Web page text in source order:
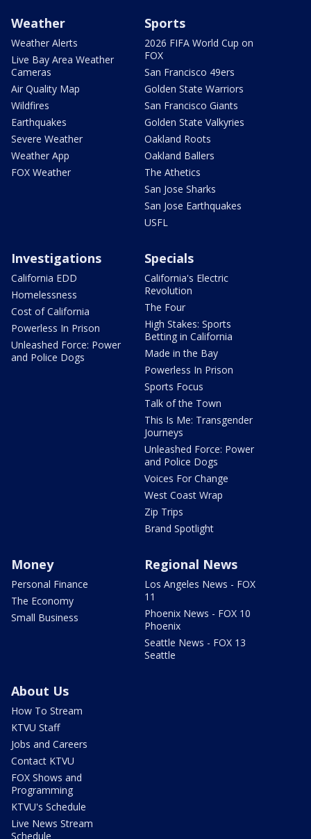
Weather
Weather Alerts
Live Bay Area Weather
Cameras
Air Quality Map
Wildfires
Earthquakes
Severe Weather
Weather App
FOX Weather
Sports
2026 FIFA World Cup on
FOX
San Francisco 49ers
Golden State Warriors
San Francisco Giants
Golden State Valkyries
Oakland Roots
Oakland Ballers
The Athetics
San Jose Sharks
San Jose Earthquakes
USFL
Investigations
California EDD
Homelessness
Cost of California
Powerless In Prison
Unleashed Force: Power
and Police Dogs
Specials
California's Electric
Revolution
The Four
High Stakes: Sports
Betting in California
Made in the Bay
Powerless In Prison
Sports Focus
Talk of the Town
This Is Me: Transgender
Journeys
Unleashed Force: Power
and Police Dogs
Voices For Change
West Coast Wrap
Zip Trips
Brand Spotlight
Money
Personal Finance
The Economy
Small Business
Regional News
Los Angeles News - FOX
11
Phoenix News - FOX 10
Phoenix
Seattle News - FOX 13
Seattle
About Us
How To Stream
KTVU Staff
Jobs and Careers
Contact KTVU
FOX Shows and
Programming
KTVU's Schedule
Live News Stream
Schedule